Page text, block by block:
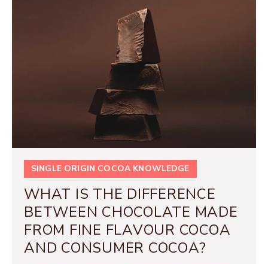
SINGLE ORIGIN COCOA KNOWLEDGE
WHAT IS THE DIFFERENCE
BETWEEN CHOCOLATE MADE
FROM FINE FLAVOUR COCOA
AND CONSUMER COCOA?